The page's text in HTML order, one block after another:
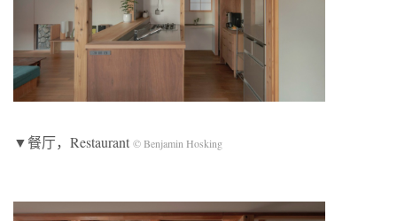
▼餐厅，Restaurant © Benjamin Hosking